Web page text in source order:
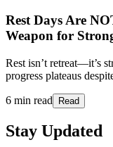
Rest Days Are
Weapon for
Rest isn’t retreat—it’s
progress plateaus
6 min read Read
Stay Updated